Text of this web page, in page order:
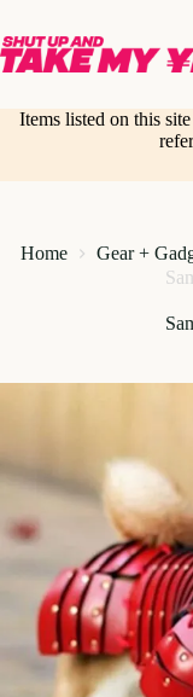
content
Items listed on this
Home Gear +